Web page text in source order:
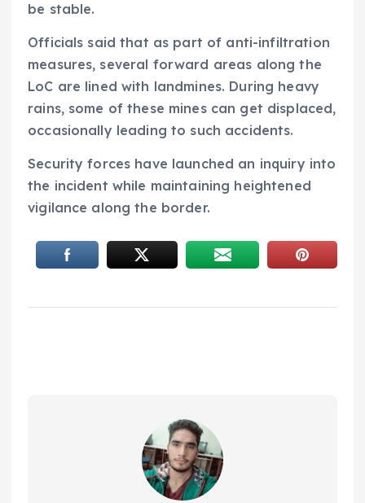
be stable.
Officials said that as part of anti-infiltration
measures, several forward areas along the
LoC are lined with landmines. During heavy
rains, some of these mines can get displaced,
occasionally leading to such accidents.
Security forces have launched an inquiry into
the incident while maintaining heightened
vigilance along the border.